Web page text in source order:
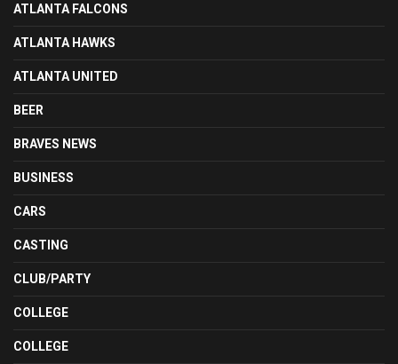
ATLANTA FALCONS
ATLANTA HAWKS
ATLANTA UNITED
BEER
BRAVES NEWS
BUSINESS
CARS
CASTING
CLUB/PARTY
COLLEGE
COLLEGE